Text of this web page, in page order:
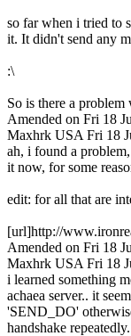
so far when i tried to
it. It didn't send any
:\
So is there a
Amended on Fri 18
Maxhrk USA Fri 18
ah, i found a
it now, for some
edit: for all that are
[url]http://
Amended on Fri 18
Maxhrk USA Fri 18
i learned something
achaea server.. it
'SEND_DO'
handshake repeatedly.